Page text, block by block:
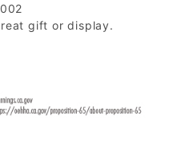
gift or display.